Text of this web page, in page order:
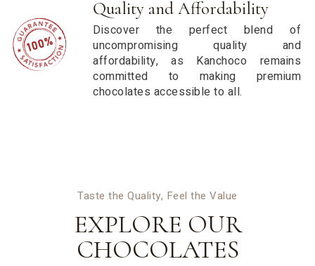
Quality and Affordability
Discover the perfect blend of
uncompromising quality and
affordability, as Kanchoco remains
committed to making premium
chocolates accessible to all.
Taste the Quality, Feel the Value
EXPLORE OUR
CHOCOLATES